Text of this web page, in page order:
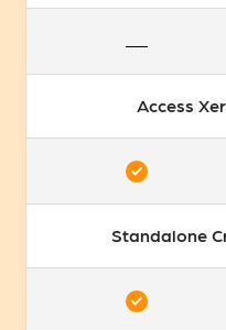
Access
Standalone